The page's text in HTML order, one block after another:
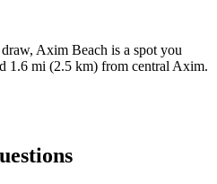
Axim Beach is a spot you
1.6 mi (2.5 km) from central Axim.